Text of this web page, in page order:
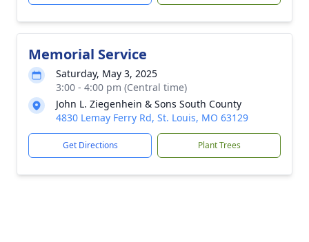
Memorial Service
Saturday, May 3, 2025
3:00 - 4:00 pm (Central time)
John L. Ziegenhein & Sons South County
4830 Lemay Ferry Rd, St. Louis, MO 63129
Get Directions Plant Trees